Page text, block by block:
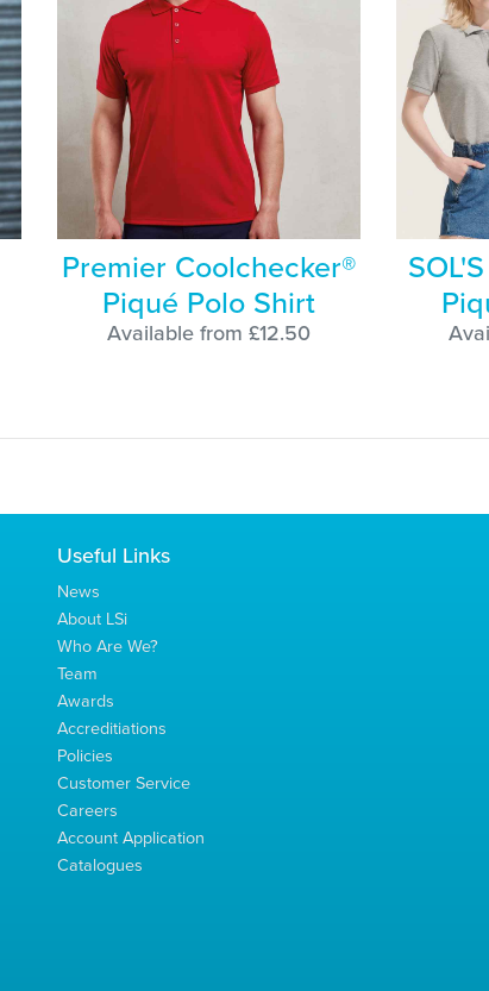
Premier Coolchecker®
Piqué Polo Shirt
Available from £12.50
Useful Links
News
About LSi
Who Are We?
Team
Awards
Accreditiations
Policies
Customer Service
Careers
Account Application
Catalogues